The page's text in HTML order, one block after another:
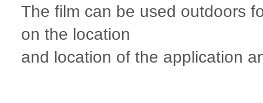
The film can be used outdoors
on the location
and location of the application